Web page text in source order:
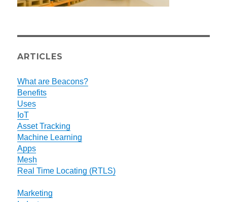
ARTICLES
What are Beacons?
Benefits
Uses
IoT
Asset Tracking
Machine Learning
Apps
Mesh
Real Time Locating (RTLS)
Marketing